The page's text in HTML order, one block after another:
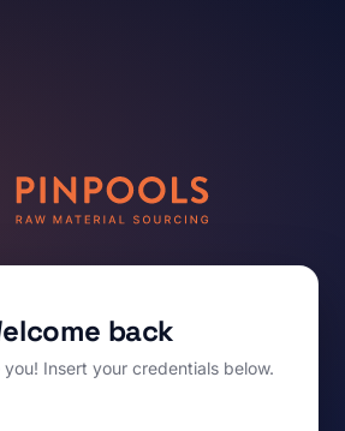
back
Insert your credentials below.